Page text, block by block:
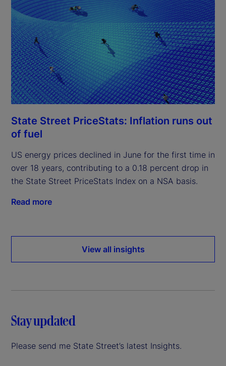
State Street PriceStats: Inflation runs out
of fuel
US energy prices declined in June for the first time in
over 18 years, contributing to a 0.18 percent drop in
the State Street PriceStats Index on a NSA basis.
Read more
View all insights
Stay updated
Please send me State Street’s latest Insights.